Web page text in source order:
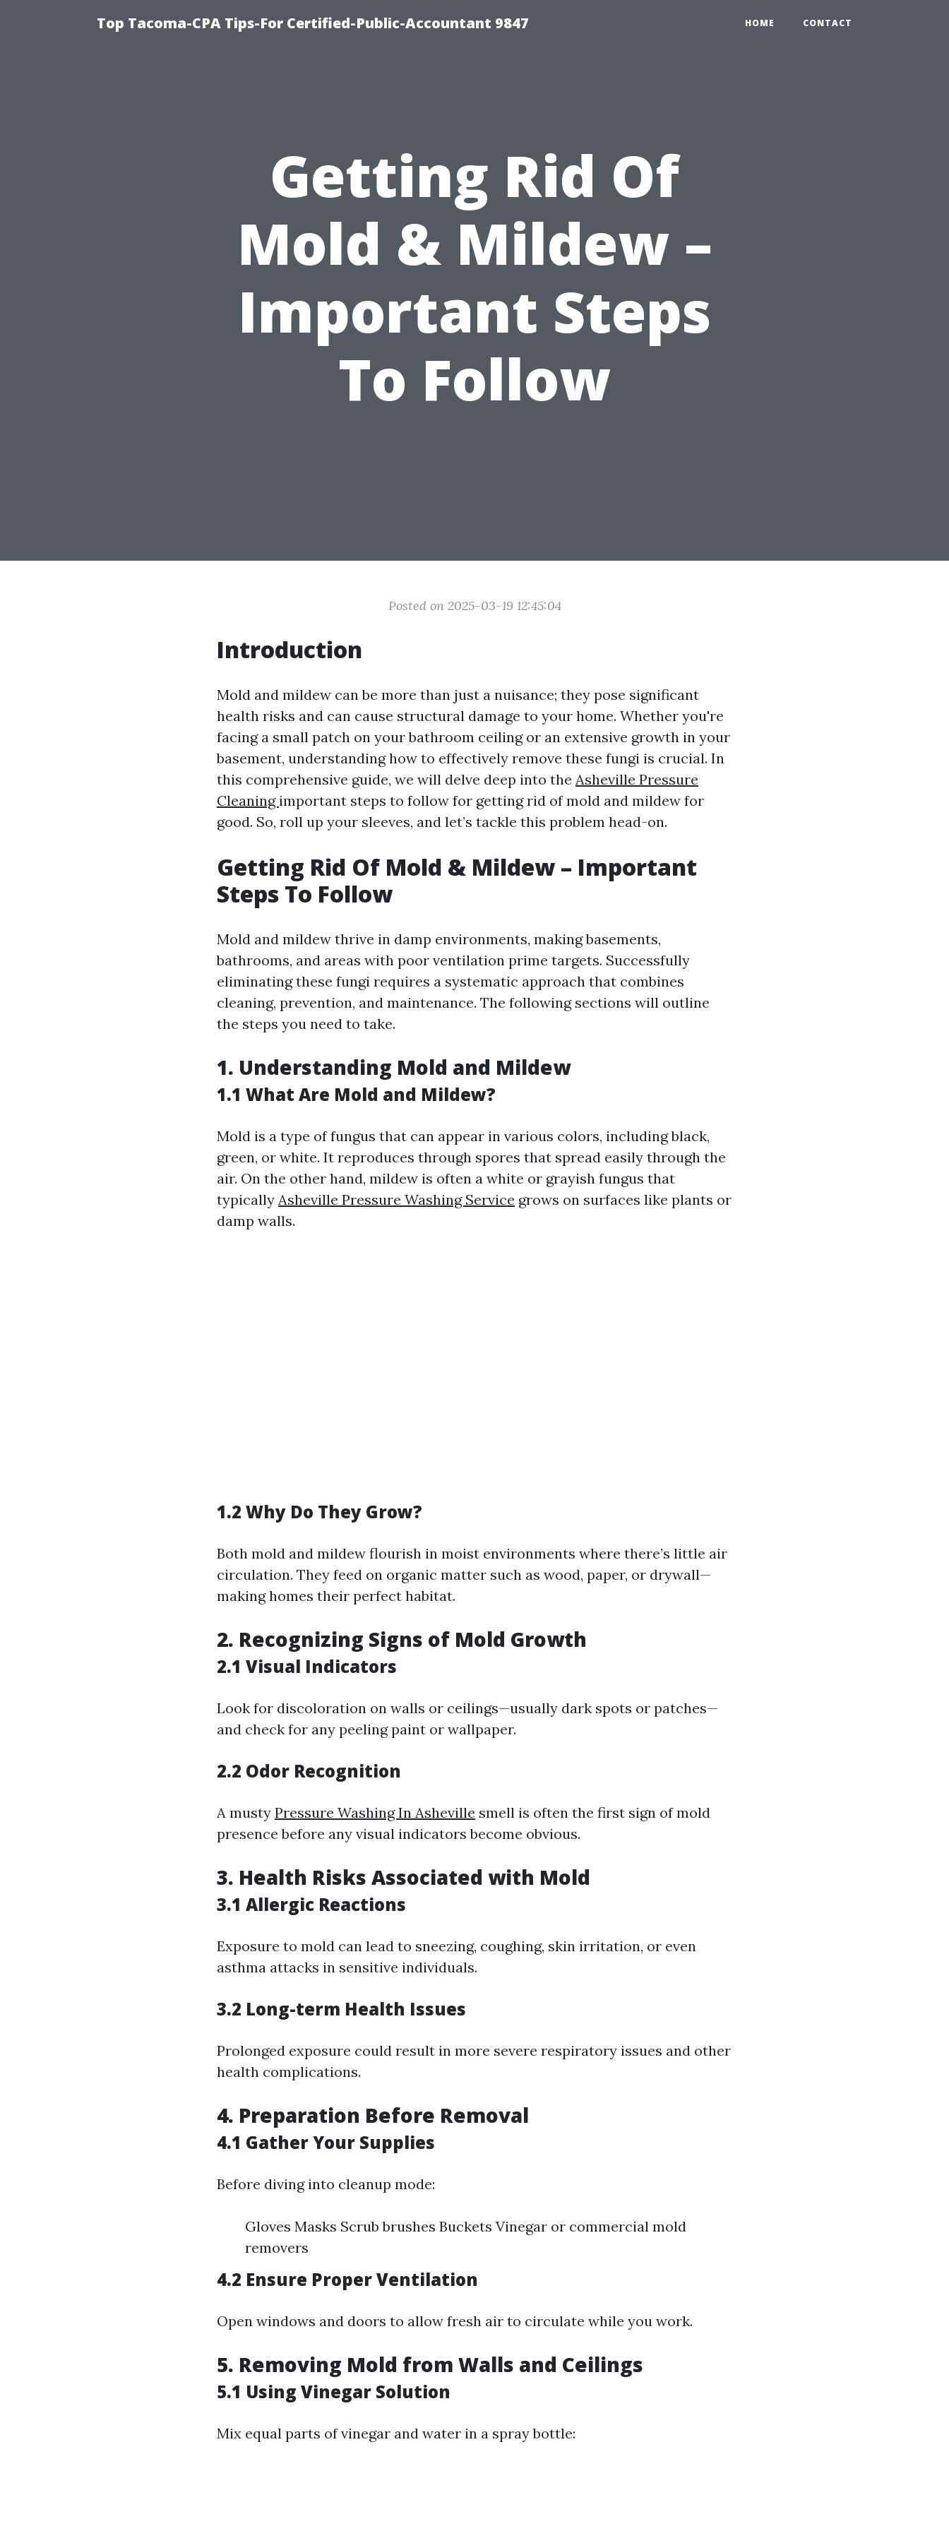
Top Tacoma-CPA Tips-For Certified-Public-Accountant 9847 HOME CONTACT
Getting Rid Of
Mold & Mildew –
Important Steps
To Follow
Posted on 2025-03-19 12:45:04
Introduction
Mold and mildew can be more than just a nuisance; they pose significant
health risks and can cause structural damage to your home. Whether you're
facing a small patch on your bathroom ceiling or an extensive growth in your
basement, understanding how to effectively remove these fungi is crucial. In
this comprehensive guide, we will delve deep into the Asheville Pressure
Cleaning important steps to follow for getting rid of mold and mildew for
good. So, roll up your sleeves, and let’s tackle this problem head-on.
Getting Rid Of Mold & Mildew – Important
Steps To Follow
Mold and mildew thrive in damp environments, making basements,
bathrooms, and areas with poor ventilation prime targets. Successfully
eliminating these fungi requires a systematic approach that combines
cleaning, prevention, and maintenance. The following sections will outline
the steps you need to take.
1. Understanding Mold and Mildew
1.1 What Are Mold and Mildew?
Mold is a type of fungus that can appear in various colors, including black,
green, or white. It reproduces through spores that spread easily through the
air. On the other hand, mildew is often a white or grayish fungus that
typically Asheville Pressure Washing Service grows on surfaces like plants or
damp walls.
1.2 Why Do They Grow?
Both mold and mildew flourish in moist environments where there’s little air
circulation. They feed on organic matter such as wood, paper, or drywall—
making homes their perfect habitat.
2. Recognizing Signs of Mold Growth
2.1 Visual Indicators
Look for discoloration on walls or ceilings—usually dark spots or patches—
and check for any peeling paint or wallpaper.
2.2 Odor Recognition
A musty Pressure Washing In Asheville smell is often the first sign of mold
presence before any visual indicators become obvious.
3. Health Risks Associated with Mold
3.1 Allergic Reactions
Exposure to mold can lead to sneezing, coughing, skin irritation, or even
asthma attacks in sensitive individuals.
3.2 Long-term Health Issues
Prolonged exposure could result in more severe respiratory issues and other
health complications.
4. Preparation Before Removal
4.1 Gather Your Supplies
Before diving into cleanup mode:
Gloves Masks Scrub brushes Buckets Vinegar or commercial mold
removers
4.2 Ensure Proper Ventilation
Open windows and doors to allow fresh air to circulate while you work.
5. Removing Mold from Walls and Ceilings
5.1 Using Vinegar Solution
Mix equal parts of vinegar and water in a spray bottle: